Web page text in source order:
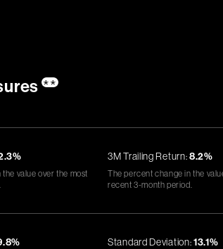
**
value over the most
3M Trailing Return:8.2%
The percent change in the
recent 3-month period.
Standard Deviation:13.1%